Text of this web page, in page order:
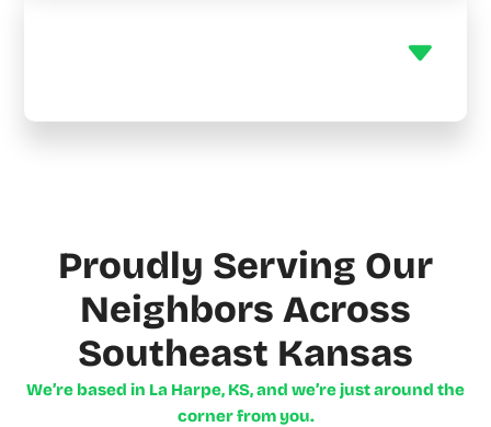
Proudly Serving Our
Neighbors Across
Southeast Kansas
We’re based in La Harpe, KS, and we’re just around the
corner from you.